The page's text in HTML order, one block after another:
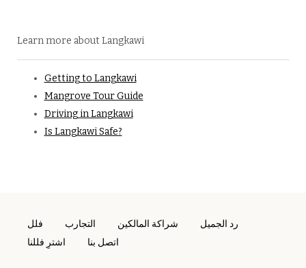
Learn more about Langkawi
Getting to Langkawi
Mangrove Tour Guide
Driving in Langkawi
Is Langkawi Safe?
فلل التجارب شراكة المالكين
رد الجميل
اشترِ فللنا
اتصل بنا